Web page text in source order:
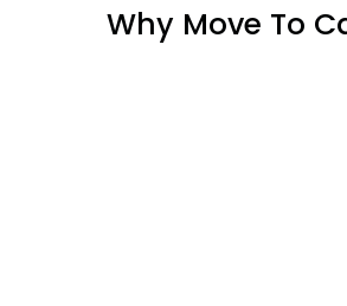
Why Move To